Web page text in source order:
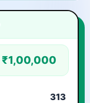
₹1,00,000
313